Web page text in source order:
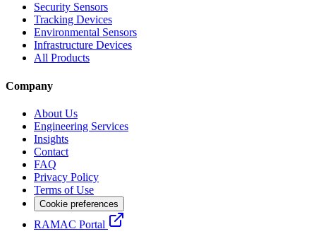
Security Sensors
Tracking Devices
Environmental Sensors
Infrastructure Devices
All Products
Company
About Us
Engineering Services
Insights
Contact
FAQ
Privacy Policy
Terms of Use
Cookie preferences
RAMAC Portal